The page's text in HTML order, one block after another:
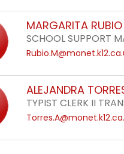
MARGARITA RUBIO
SCHOOL SUPPORT
ALEJANDRA
TYPIST CLERK II